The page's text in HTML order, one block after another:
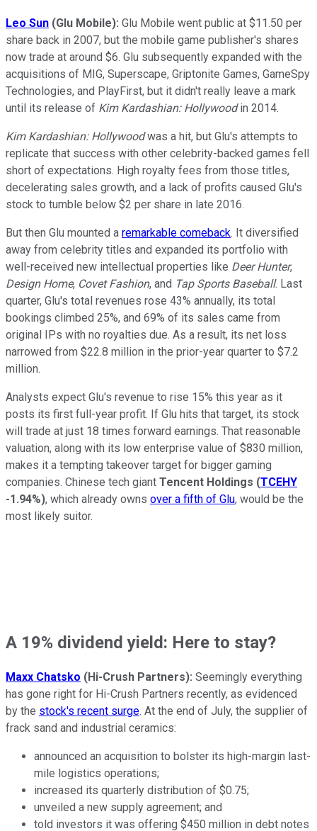
Leo Sun (Glu Mobile): Glu Mobile went public at $11.50 per
share back in 2007, but the mobile game publisher's shares
now trade at around $6. Glu subsequently expanded with the
acquisitions of MIG, Superscape, Griptonite Games, GameSpy
Technologies, and PlayFirst, but it didn't really leave a mark
until its release of Kim Kardashian: Hollywoodin 2014.
Kim Kardashian: Hollywoodwas a hit, but Glu's attempts to
replicate that success with other celebrity-backed games fell
short of expectations. High royalty fees from those titles,
decelerating sales growth, and a lack of profits caused Glu's
stock to tumble below $2 per share in late 2016.
But then Glu mounted a remarkable comeback. It diversified
away from celebrity titles and expanded its portfolio with
well-received new intellectual properties like Deer Hunter,
Design Home, Covet Fashion, and Tap Sports Baseball. Last
quarter, Glu's total revenues rose 43% annually, its total
bookings climbed 25%, and 69% of its sales came from
original IPs with no royalties due. As a result, its net loss
narrowed from $22.8 million in the prior-year quarter to $7.2
million.
Analysts expect Glu's revenue to rise 15% this year as it
posts its first full-year profit. If Glu hits that target, its stock
will trade at just 18 times forward earnings. That reasonable
valuation, along with its low enterprise value of $830 million,
makes it a tempting takeover target for bigger gaming
companies. Chinese tech giant Tencent Holdings (TCEHY
-1.94%), which already owns over a fifth of Glu, would be the
most likely suitor.
A 19% dividend yield: Here to stay?
Maxx Chatsko (Hi-Crush Partners): Seemingly everything
has gone right for Hi-Crush Partners recently, as evidenced
by the stock's recent surge. At the end of July, the supplier of
frack sand and industrial ceramics:
announced an acquisition to bolster its high-margin last-
mile logistics operations;
increased its quarterly distribution of $0.75;
unveiled a new supply agreement; and
told investors it was offering $450 million in debt notes